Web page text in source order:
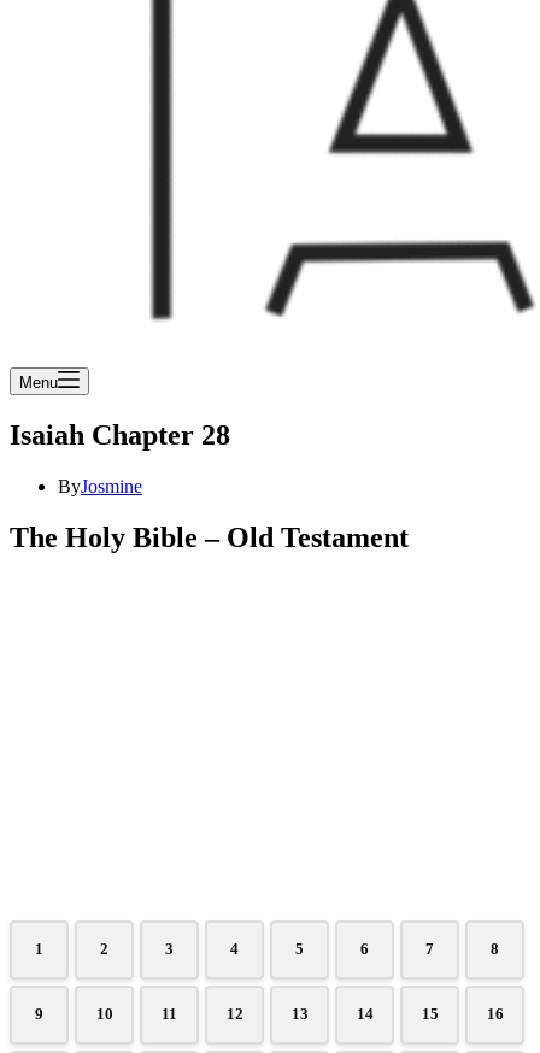
Menu
Isaiah Chapter 28
ByJosmine
The Holy Bible – Old Testament
1 2 3 4 5 6 7 8
9 10 11 12 13 14 15 16